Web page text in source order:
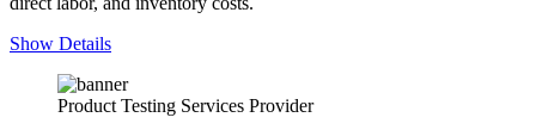
Show Details
Product Testing Services Provider